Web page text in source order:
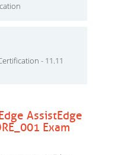
- 11.11
AssistEdge
Exam